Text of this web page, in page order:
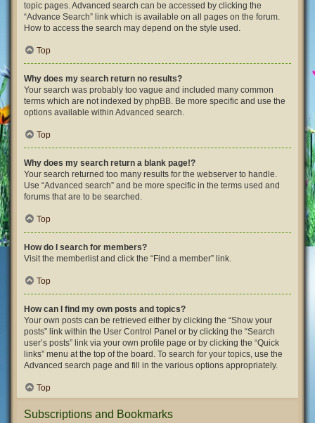
topic pages. Advanced search can be accessed by clicking the
“Advance Search” link which is available on all pages on the forum.
How to access the search may depend on the style used.
Top
Why does my search return no results?
Your search was probably too vague and included many common
terms which are not indexed by phpBB. Be more specific and use the
options available within Advanced search.
Top
Why does my search return a blank page!?
Your search returned too many results for the webserver to handle.
Use “Advanced search” and be more specific in the terms used and
forums that are to be searched.
Top
How do I search for members?
Visit the memberlist and click the “Find a member” link.
Top
How can I find my own posts and topics?
Your own posts can be retrieved either by clicking the “Show your
posts” link within the User Control Panel or by clicking the “Search
user’s posts” link via your own profile page or by clicking the “Quick
links” menu at the top of the board. To search for your topics, use the
Advanced search page and fill in the various options appropriately.
Top
Subscriptions and Bookmarks